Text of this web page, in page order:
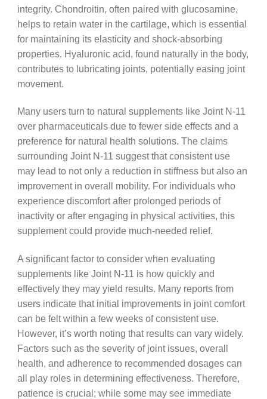
integrity. Chondroitin, often paired with glucosamine,
helps to retain water in the cartilage, which is essential
for maintaining its elasticity and shock-absorbing
properties. Hyaluronic acid, found naturally in the body,
contributes to lubricating joints, potentially easing joint
movement.
Many users turn to natural supplements like Joint N-11
over pharmaceuticals due to fewer side effects and a
preference for natural health solutions. The claims
surrounding Joint N-11 suggest that consistent use
may lead to not only a reduction in stiffness but also an
improvement in overall mobility. For individuals who
experience discomfort after prolonged periods of
inactivity or after engaging in physical activities, this
supplement could provide much-needed relief.
A significant factor to consider when evaluating
supplements like Joint N-11 is how quickly and
effectively they may yield results. Many reports from
users indicate that initial improvements in joint comfort
can be felt within a few weeks of consistent use.
However, it’s worth noting that results can vary widely.
Factors such as the severity of joint issues, overall
health, and adherence to recommended dosages can
all play roles in determining effectiveness. Therefore,
patience is crucial; while some may see immediate